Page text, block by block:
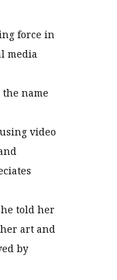
force in
media
the name
video
told her
art and
by